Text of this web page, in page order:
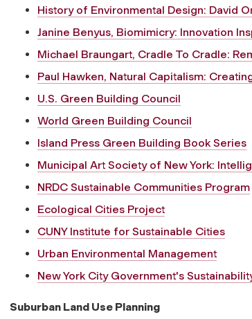
History of Environmental Design: David
Janine Benyus, Biomimicry: Innovation
Michael Braungart, Cradle To Cradle:
Paul Hawken, Natural Capitalism:
U.S. Green Building Council
World Green Building Council
Island Press Green Building Book Series
Municipal Art Society of New York:
NRDC Sustainable Communities Program
Ecological Cities Project
CUNY Institute for Sustainable Cities
Urban Environmental Management
New York City Government's
Suburban Land Use Planning